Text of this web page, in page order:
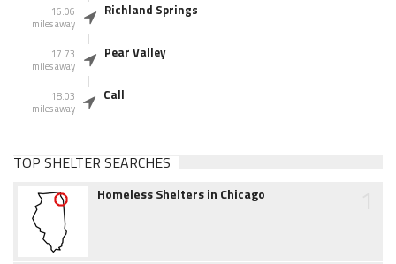
16.06
miles away
Richland Springs
17.73
miles away
Pear Valley
18.03
miles away
Call
TOP SHELTER SEARCHES
Homeless Shelters in Chicago